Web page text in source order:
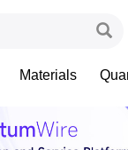
Materials